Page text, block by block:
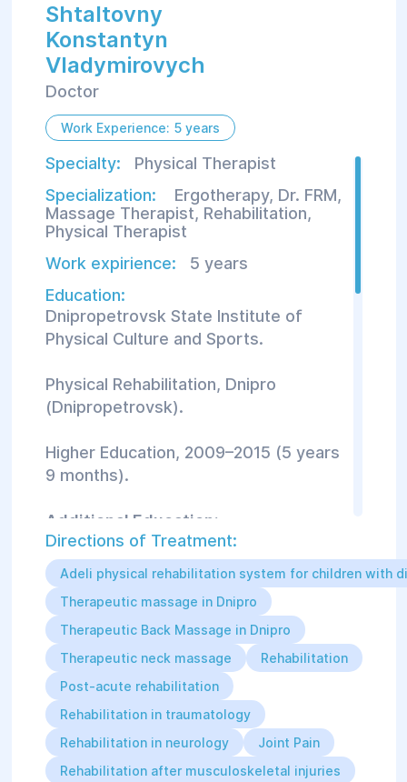
Shtaltovny
Konstantуn
Vladуmirovych
Doctor
Work Experience: 5 years
Specialty:
Physical Therapist
Specialization:
Ergotherapy, Dr. FRM,
Massage Therapist, Rehabilitation,
Physical Therapist
Work expirience:
5 years
Education:
Dnipropetrovsk State Institute of
Physical Culture and Sports.
Physical Rehabilitation, Dnipro
(Dnipropetrovsk).
Higher Education, 2009–2015 (5 years
9 months).
Additional Education:
Benefit Odessa Fitness Festival:
Workshop “Bodyweight Exercises
(Gymnastics) and Their Role in Fitness
Training Programs” (2019, 1 day).
Rocktape: FMT Basic (Basic Level
Kinesiotaping) (2019, 1 day).
Rocktape: FMT Screen+Movability
(Functional Diagnostics + Therapeutic
Directions of Treatment:
Adeli physical rehabilitation system for children with
Therapeutic massage in Dnipro
Therapeutic Back Massage in Dnipro
Therapeutic neck massage
Rehabilitation
Post-acute rehabilitation
Rehabilitation in traumatology
Rehabilitation in neurology
Joint Pain
Rehabilitation after musculoskeletal injuries